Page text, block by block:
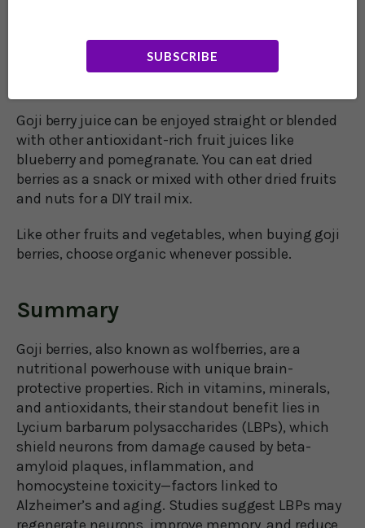
SUBSCRIBE
from specialty stores to online shops to big box
retailers. Fresh berries are rare; they are almost
Goji berry juice can be enjoyed straight or blended
with other antioxidant-rich fruit juices like
blueberry and pomegranate. You can eat dried
berries as a snack or mixed with other dried fruits
and nuts for a DIY trail mix.
Like other fruits and vegetables, when buying goji
berries, choose organic whenever possible.
Summary
Goji berries, also known as wolfberries, are a
nutritional powerhouse with unique brain-
protective properties. Rich in vitamins, minerals,
and antioxidants, their standout benefit lies in
Lycium barbarum polysaccharides (LBPs), which
shield neurons from damage caused by beta-
amyloid plaques, inflammation, and
homocysteine toxicity—factors linked to
Alzheimer’s and aging. Studies suggest LBPs may